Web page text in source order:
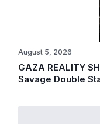
GAZA REALITY
Savage Double
August 5, 2026